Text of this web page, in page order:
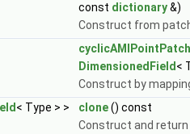
const dictionary&)
Construct from
DimensionedField <
Construct by
< Type > > clone() const
Construct and